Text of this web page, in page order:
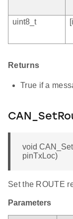
uint8_t
Returns
True if a
void
pinTxLoc)
Set the ROUTE
Parameters